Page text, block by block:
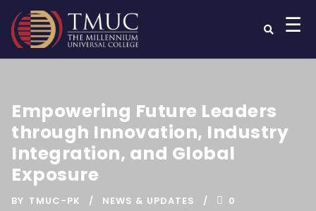
☰
Empowering Future Leaders
through Innovation, Industry
Integration, and Global
Exposure
BY TMUC-PK NEWS & UPDATES 0